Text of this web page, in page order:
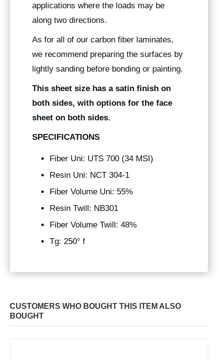
applications where the loads may be
along two directions.
As for all of our carbon fiber laminates,
we recommend preparing the surfaces by
lightly sanding before bonding or painting.
This sheet size has a satin finish on
both sides, with options for the face
sheet on both sides.
SPECIFICATIONS
Fiber Uni: UTS 700 (34 MSI)
Resin Uni: NCT 304-1
Fiber Volume Uni: 55%
Resin Twill: NB301
Fiber Volume Twill: 48%
Tg: 250° f
CUSTOMERS WHO BOUGHT THIS ITEM ALSO
BOUGHT